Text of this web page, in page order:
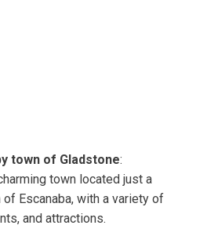
town of Gladstone:
town located just a
Escanaba, with a variety of
and attractions.